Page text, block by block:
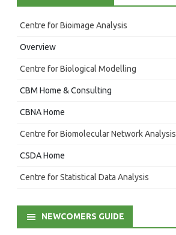
Centre for Bioimage Analysis
Overview
Centre for Biological Modelling
CBM Home & Consulting
CBNA Home
Centre for Biomolecular Network Analysis
CSDA Home
Centre for Statistical Data Analysis
NEWCOMERS GUIDE